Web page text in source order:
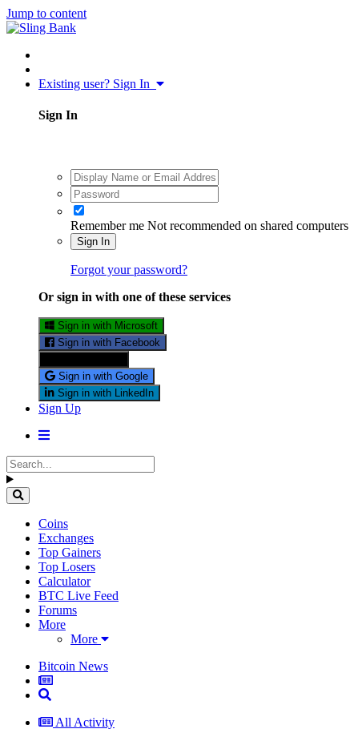
Jump to content
Existing user? Sign In
Sign In
Remember me Not recommended on shared computers
Sign In
Forgot your password?
Or sign in with one of these services
Sign in with Microsoft
Sign in with Facebook
Sign in with Google
Sign in with LinkedIn
Sign Up
Coins
Exchanges
Top Gainers
Top Losers
Calculator
BTC Live Feed
Forums
More
More
Bitcoin News
All Activity